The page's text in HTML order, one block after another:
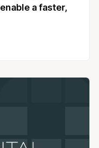
a faster,